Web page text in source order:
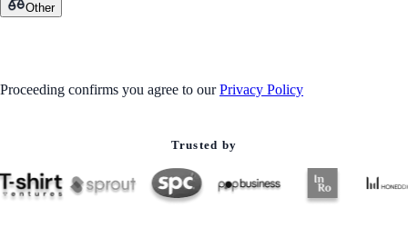
Other
Proceeding confirms you agree to our Privacy Policy
Trusted by